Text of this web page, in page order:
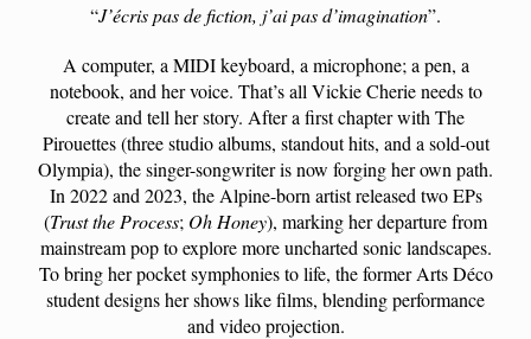
“J’écris pas de fiction, j’ai pas d’imagination”.
A computer, a MIDI keyboard, a microphone; a pen, a
notebook, and her voice. That’s all Vickie Cherie needs to
create and tell her story. After a first chapter with The
Pirouettes (three studio albums, standout hits, and a sold-out
Olympia), the singer-songwriter is now forging her own path.
In 2022 and 2023, the Alpine-born artist released two EPs
(Trust the Process; Oh Honey), marking her departure from
mainstream pop to explore more uncharted sonic landscapes.
To bring her pocket symphonies to life, the former Arts Déco
student designs her shows like films, blending performance
and video projection.